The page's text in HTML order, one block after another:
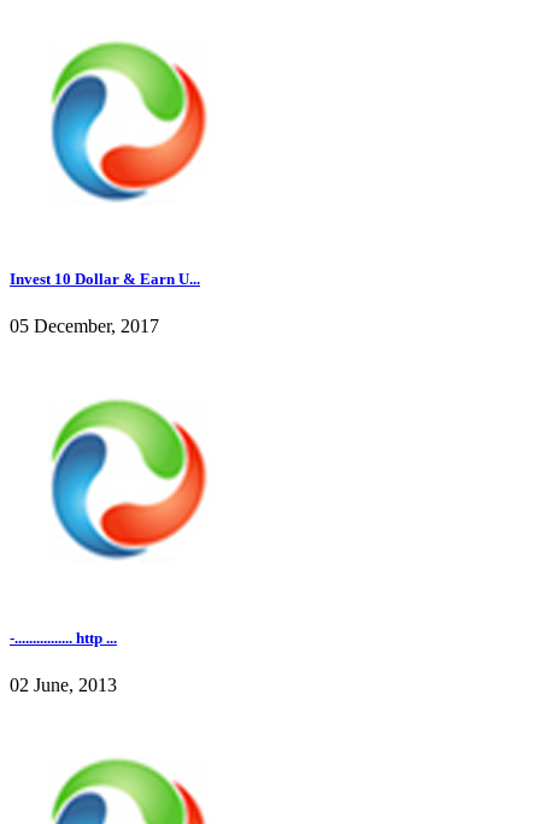
Invest 10 Dollar & Earn U...
05 December, 2017
-................ http ...
02 June, 2013